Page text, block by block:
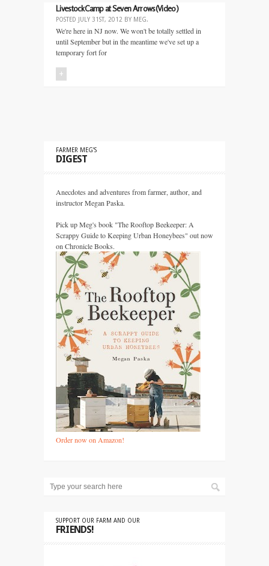
Livestock Camp at Seven Arrows(Video)
POSTED JULY 31ST, 2012 BY MEG.
We're here in NJ now. We won't be totally settled in
until September but in the meantime we've set up a
temporary fort for
+
FARMER MEG’S
DIGEST
Anecdotes and adventures from farmer, author, and
instructor Megan Paska.
Pick up Meg's book "The Rooftop Beekeeper: A
Scrappy Guide to Keeping Urban Honeybees" out now
on Chronicle Books.
Order now on Amazon!
SUPPORT OUR FARM AND OUR
FRIENDS!